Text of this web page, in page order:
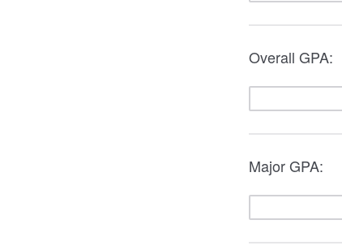
Overall GPA:
Major GPA: